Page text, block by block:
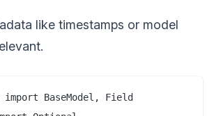
like timestamps or model
BaseModel, Field